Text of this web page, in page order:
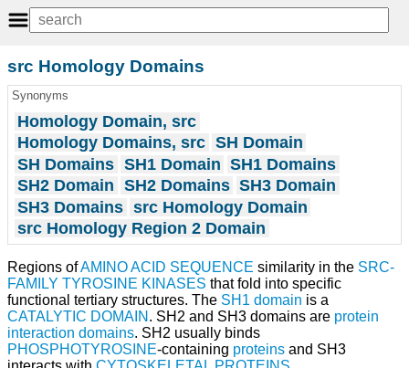
src Homology Domains
Synonyms
Homology Domain, src
Homology Domains, src SH Domain
SH Domains SH1 Domain SH1 Domains
SH2 Domain SH2 Domains SH3 Domain
SH3 Domains src Homology Domain
src Homology Region 2 Domain
Regions ofAMINO ACID SEQUENCE similarity in the SRC-
FAMILY TYROSINE KINASES that fold into specific
functional tertiary structures. The SH1 domain is a
CATALYTIC DOMAIN . SH2 and SH3 domains are protein
interaction domains. SH2 usually binds
PHOSPHOTYROSINE-containing proteins and SH3